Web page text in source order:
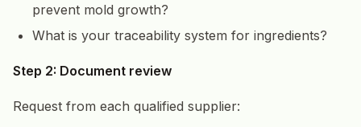
prevent mold growth?
What is your traceability system for ingredients?
Step 2: Document review
Request from each qualified supplier: